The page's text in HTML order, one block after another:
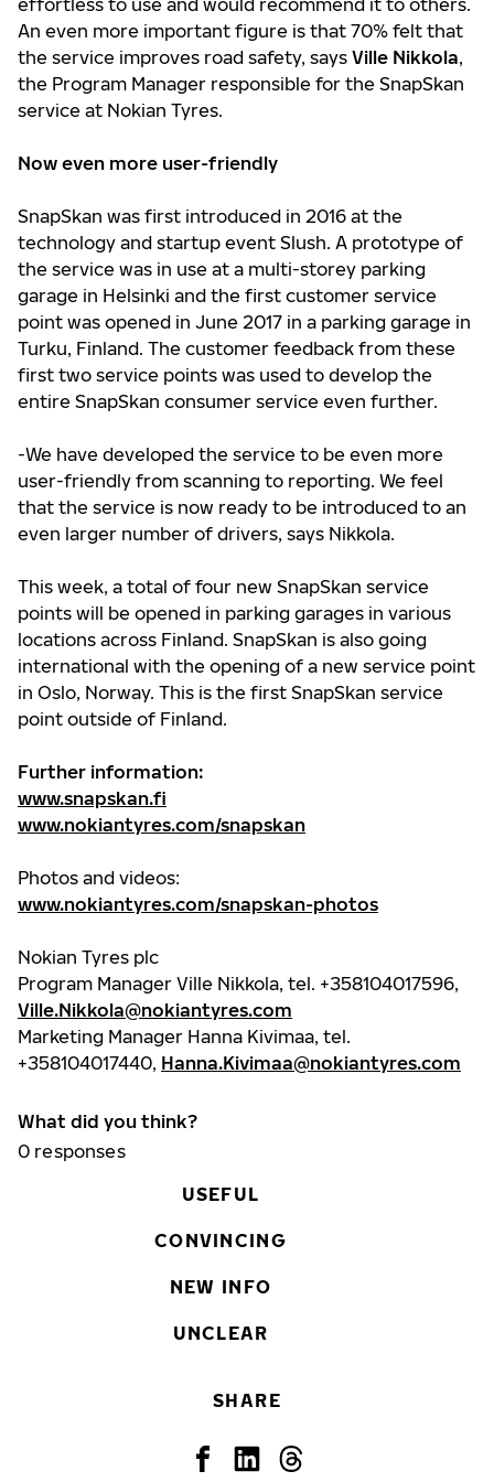
An even more important figure is that 70% felt that
the service improves road safety, says Ville Nikkola,
the Program Manager responsible for the SnapSkan
service at Nokian Tyres.
Now even more user-friendly
SnapSkan was first introduced in 2016 at the
technology and startup event Slush. A prototype of
the service was in use at a multi-storey parking
garage in Helsinki and the first customer service
point was opened in June 2017 in a parking garage in
Turku, Finland. The customer feedback from these
first two service points was used to develop the
entire SnapSkan consumer service even further.
-We have developed the service to be even more
user-friendly from scanning to reporting. We feel
that the service is now ready to be introduced to an
even larger number of drivers, says Nikkola.
This week, a total of four new SnapSkan service
points will be opened in parking garages in various
locations across Finland. SnapSkan is also going
international with the opening of a new service point
in Oslo, Norway. This is the first SnapSkan service
point outside of Finland.
Further information:
www.snapskan.fi
www.nokiantyres.com/snapskan
Photos and videos:
www.nokiantyres.com/snapskan-photos
Nokian Tyres plc
Program Manager Ville Nikkola, tel. +358104017596,
Ville.Nikkola@nokiantyres.com
Marketing Manager Hanna Kivimaa, tel.
+358104017440, Hanna.Kivimaa@nokiantyres.com
What did you think?
0 responses
USEFUL
CONVINCING
NEW INFO
UNCLEAR
SHARE